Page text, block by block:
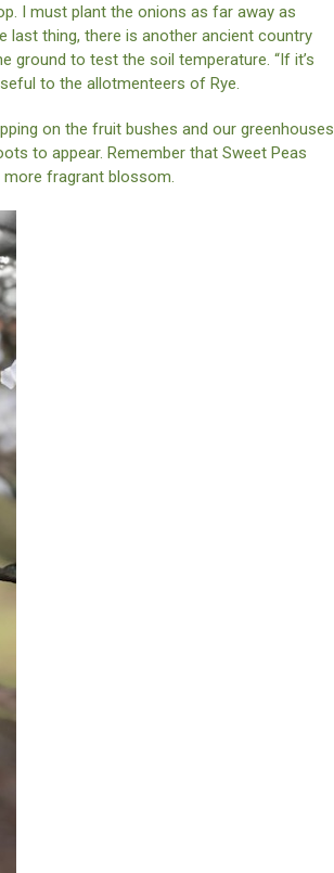
I must plant the onions as far away as
last thing, there is another ancient country
ground to test the soil temperature. “If it’s
to the allotmenteers of Rye.
on the fruit bushes and our greenhouses
to appear. Remember that Sweet Peas
more fragrant blossom.